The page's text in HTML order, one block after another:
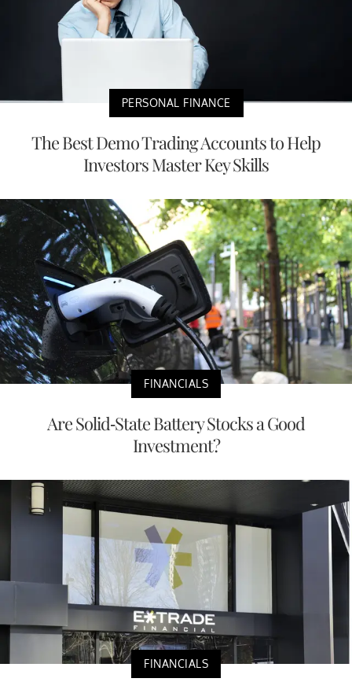
PERSONAL FINANCE
The Best Demo Trading Accounts to Help
Investors Master Key Skills
FINANCIALS
Are Solid-State Battery Stocks a Good
Investment?
FINANCIALS